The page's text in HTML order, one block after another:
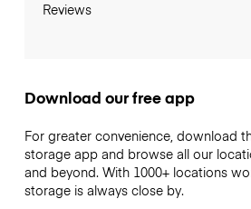
Reviews
Download our free app
For greater convenience, download
storage app and browse all our
and beyond. With 1000+ locations
storage is always close by.